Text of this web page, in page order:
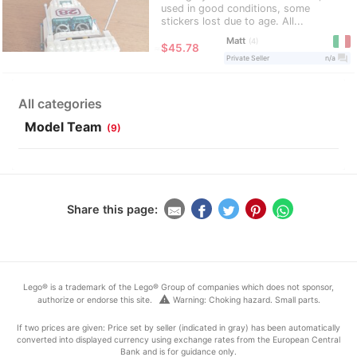
used in good conditions, some
stickers lost due to age. All...
≈$45.78
Matt
4
Private Seller
n/a question_answer
All categories
Model Team (9)
Share this page:
Lego® is a trademark of the Lego® Group of companies which does not sponsor,
authorize or endorse this site.
warning Warning: Choking hazard. Small parts.
If two prices are given: Price set by seller (indicated in gray) has been automatically
converted into displayed currency using exchange rates from the European Central
Bank and is for guidance only.